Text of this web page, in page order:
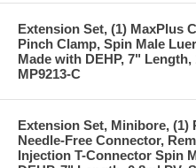
Extension Set, (1) MaxPlus
Pinch Clamp, Spin Male
Made with DEHP, 7"
MP9213-C
Extension Set, Minibore, (1)
Needle-Free Connector,
Injection T-Connector Spin